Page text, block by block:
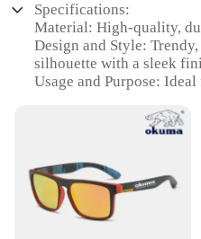
Specifications:
Material: High-quality,
Design and Style:
silhouette with a sleek
Usage and Purpose:
Performance and
blocking harmful rays
Shape or Size or Weight
comfortable fit with a
shapes
Parts and Accessories:
for storage and travel